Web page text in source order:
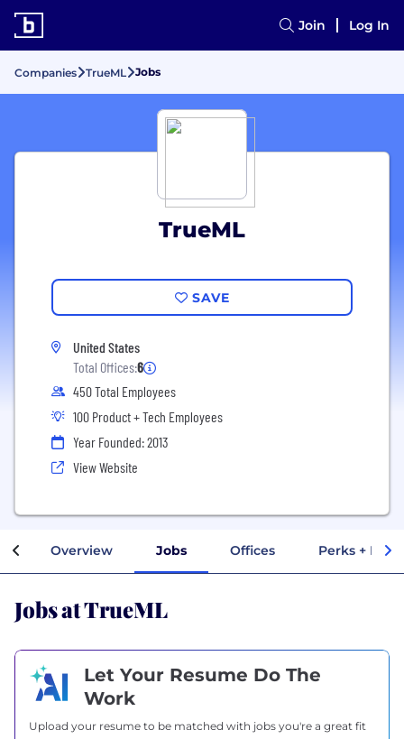
Join Log In
Companies TrueML Jobs
TrueML
SAVE
United States
Total Offices:6
450 Total Employees
100 Product + Tech Employees
Year Founded: 2013
View Website
Overview Jobs Offices Perks +
Jobs at TrueML
Let Your Resume Do The
Work
Upload your resume to be matched with jobs you're a great fit